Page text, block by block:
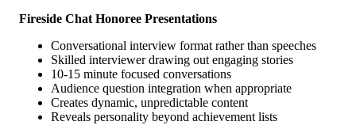
Fireside Chat Honoree Presentations
Conversational interview format rather than speeches
Skilled interviewer drawing out engaging stories
10-15 minute focused conversations
Audience question integration when appropriate
Creates dynamic, unpredictable content
Reveals personality beyond achievement lists